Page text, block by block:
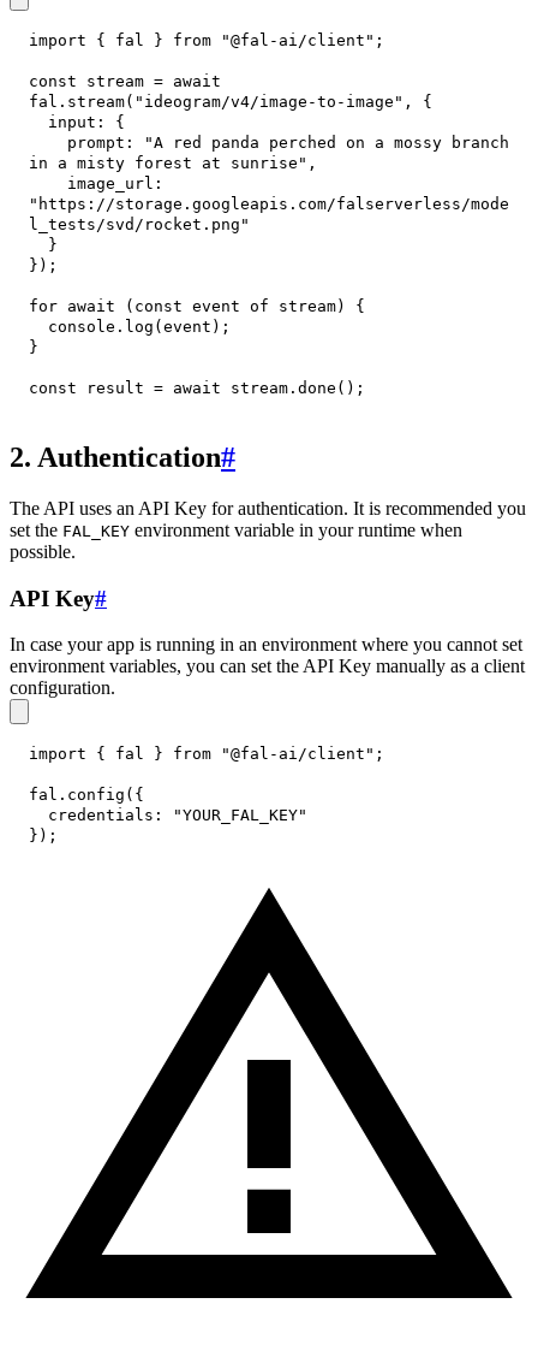
import { fal } from "@fal-ai/client" ;
const stream = await
fal . stream( "ideogram/v4/image-to-image" ,
{
input :
{
prompt :
"A red panda perched on a mossy branch
in a misty forest at sunrise" ,
image_url :
"https://storage.googleapis.com/falserverless/mode
l_tests/svd/rocket.png"
}
} ) ;
for await ( const event of stream)
{
console . log ( event ) ;
}
const result = await stream . done ( ) ;
2. Authentication#
The API uses an API Key for authentication. It is recommended you
set the FAL_KEY environment variable in your runtime when
possible.
API Key#
In case your app is running in an environment where you cannot set
environment variables, you can set the API Key manually as a client
configuration.
import { fal } from "@fal-ai/client" ;
fal . config ( {
credentials :
"YOUR_FAL_KEY"
} ) ;